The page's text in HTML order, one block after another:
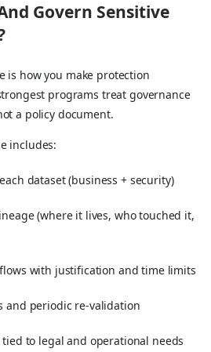
Govern Sensitive
is how you make protection
programs treat governance
a policy document.
includes:
dataset (business + security)
(where it lives, who touched it,
with justification and time limits
and periodic re-validation
to legal and operational needs